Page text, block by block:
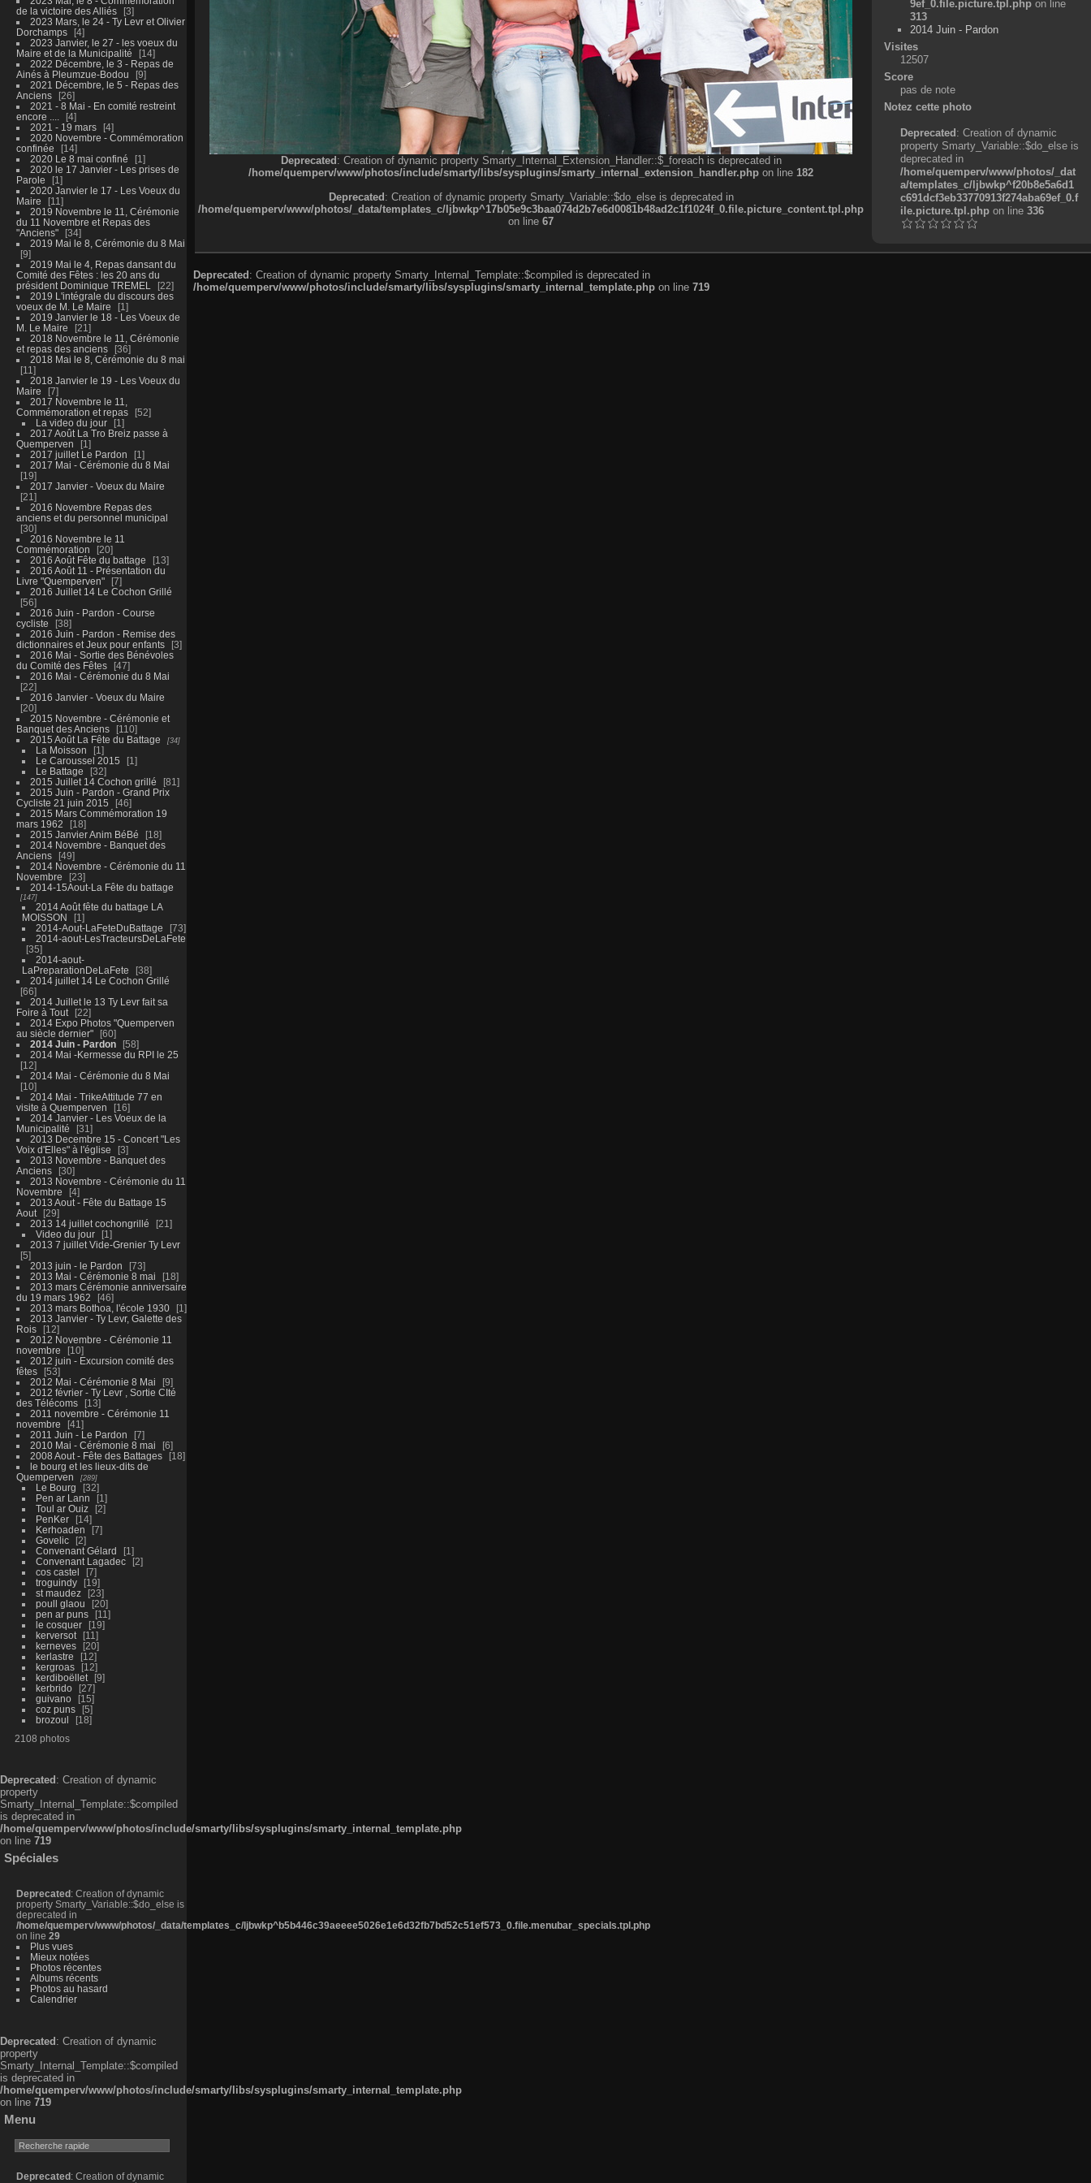
de la victoire des Alliés
3
2023 Mars, le 24 - Ty Levr et Olivier
Dorchamps
4
2023 Janvier, le 27 - les voeux du
Maire et de la Municipalité
14
2022 Décembre, le 3 - Repas de
Ainés à Pleumzue-Bodou
9
2021 Décembre, le 5 - Repas des
Anciens
26
2021 - 8 Mai - En comité restreint
encore ....
4
2021 - 19 mars
4
2020 Novembre - Commémoration
confinée
14
2020 Le 8 mai confiné
1
2020 le 17 Janvier - Les prises de
Parole
1
2020 Janvier le 17 - Les Voeux du
Maire
11
2019 Novembre le 11, Cérémonie
du 11 Novembre et Repas des
"Anciens"
34
2019 Mai le 8, Cérémonie du 8 Mai
9
2019 Mai le 4, Repas dansant du
Comité des Fêtes : les 20 ans du
président Dominique TREMEL
22
2019 L'intégrale du discours des
voeux de M. Le Maire
1
2019 Janvier le 18 - Les Voeux de
M. Le Maire
21
2018 Novembre le 11, Cérémonie
et repas des anciens
36
2018 Mai le 8, Cérémonie du 8 mai
11
2018 Janvier le 19 - Les Voeux du
Maire
7
2017 Novembre le 11,
Commémoration et repas
52
La video du jour
1
2017 Août La Tro Breiz passe à
Quemperven
1
2017 juillet Le Pardon
1
2017 Mai - Cérémonie du 8 Mai
19
2017 Janvier - Voeux du Maire
21
2016 Novembre Repas des
anciens et du personnel municipal
30
2016 Novembre le 11
Commémoration
20
2016 Août Fête du battage
13
2016 Août 11 - Présentation du
Livre "Quemperven"
7
2016 Juillet 14 Le Cochon Grillé
56
2016 Juin - Pardon - Course
cycliste
38
2016 Juin - Pardon - Remise des
dictionnaires et Jeux pour enfants
3
2016 Mai - Sortie des Bénévoles
du Comité des Fêtes
47
2016 Mai - Cérémonie du 8 Mai
22
2016 Janvier - Voeux du Maire
20
2015 Novembre - Cérémonie et
Banquet des Anciens
110
2015 Août La Fête du Battage
34
La Moisson
1
Le Caroussel 2015
1
Le Battage
32
2015 Juillet 14 Cochon grillé
81
2015 Juin - Pardon - Grand Prix
Cycliste 21 juin 2015
46
2015 Mars Commémoration 19
mars 1962
18
2015 Janvier Anim BéBé
18
2014 Novembre - Banquet des
Anciens
49
2014 Novembre - Cérémonie du 11
Novembre
23
2014-15Aout-La Fête du battage
147
2014 Août fête du battage LA
MOISSON
1
2014-Aout-LaFeteDuBattage
73
2014-aout-LesTracteursDeLaFete
35
2014-aout-
LaPreparationDeLaFete
38
2014 juillet 14 Le Cochon Grillé
66
2014 Juillet le 13 Ty Levr fait sa
Foire à Tout
22
2014 Expo Photos "Quemperven
au siècle dernier"
60
2014 Juin - Pardon
58
2014 Mai -Kermesse du RPI le 25
12
2014 Mai - Cérémonie du 8 Mai
10
2014 Mai - TrikeAttitude 77 en
visite à Quemperven
16
2014 Janvier - Les Voeux de la
Municipalité
31
2013 Decembre 15 - Concert "Les
Voix d'Elles" à l'église
3
2013 Novembre - Banquet des
Anciens
30
2013 Novembre - Cérémonie du 11
Novembre
4
2013 Aout - Fête du Battage 15
Aout
29
2013 14 juillet cochongrillé
21
Video du jour
1
2013 7 juillet Vide-Grenier Ty Levr
5
2013 juin - le Pardon
73
2013 Mai - Cérémonie 8 mai
18
2013 mars Cérémonie anniversaire
du 19 mars 1962
46
2013 mars Bothoa, l'école 1930
1
2013 Janvier - Ty Levr, Galette des
Rois
12
2012 Novembre - Cérémonie 11
novembre
10
2012 juin - Excursion comité des
fêtes
53
2012 Mai - Cérémonie 8 Mai
9
2012 février - Ty Levr , Sortie CIté
des Télécoms
13
2011 novembre - Cérémonie 11
novembre
41
2011 Juin - Le Pardon
7
2010 Mai - Cérémonie 8 mai
6
2008 Aout - Fête des Battages
18
le bourg et les lieux-dits de
Quemperven
289
Le Bourg
32
Pen ar Lann
1
Toul ar Ouiz
2
PenKer
14
Kerhoaden
7
Govelic
2
Convenant Gélard
1
Convenant Lagadec
2
cos castel
7
troguindy
19
st maudez
23
poull glaou
20
pen ar puns
11
le cosquer
19
kerversot
11
kerneves
20
kerlastre
12
kergroas
12
kerdiboëllet
9
kerbrido
27
guivano
15
coz puns
5
brozoul
18
2108 photos
Deprecated : Creation of dynamic
property
Smarty_Internal_Template::$compiled
is deprecated in
/home/quemperv/www/photos/include/smarty/libs/sysplugins/smarty_internal_template.php
on line 719
Spéciales
Deprecated : Creation of dynamic
property Smarty_Variable::$do_else is
deprecated in
/home/quemperv/www/photos/_data/templates_c/ljbwkp^b5b446c39aeeee5026e1e6d32fb7bd52c51ef573_0.file.menubar_specials.tpl.php
on line 29
Plus vues
Mieux notées
Photos récentes
Albums récents
Photos au hasard
Calendrier
Deprecated : Creation of dynamic
property
Smarty_Internal_Template::$compiled
is deprecated in
/home/quemperv/www/photos/include/smarty/libs/sysplugins/smarty_internal_template.php
on line 719
Menu
Deprecated : Creation of dynamic
Deprecated: Creation of dynamic property Smarty_Internal_Extension_Handler::$_foreach is deprecated in
/home/quemperv/www/photos/include/smarty/libs/sysplugins/smarty_internal_extension_handler.php on line 182
Deprecated: Creation of dynamic property Smarty_Variable::$do_else is deprecated in
/home/quemperv/www/photos/_data/templates_c/ljbwkp^17b05e9c3baa074d2b7e6d0081b48ad2c1f1024f_0.file.picture_content.tpl.php
on line 67
9ef_0.file.picture.tpl.php on line
313
2014 Juin - Pardon
Visites
12507
Score
pas de note
Notez cette photo
Deprecated: Creation of dynamic
property Smarty_Variable::$do_else is
deprecated in
/home/quemperv/www/photos/_dat
a/templates_c/ljbwkp^f20b8e5a6d1
c691dcf3eb33770913f274aba69ef_0.f
ile.picture.tpl.phpon line 336
Deprecated: Creation of dynamic property Smarty_Internal_Template::$compiled is deprecated in
/home/quemperv/www/photos/include/smarty/libs/sysplugins/smarty_internal_template.php on line 719